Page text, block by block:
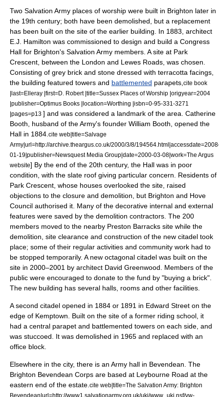
Two Salvation Army places of worship were built in Brighton later in
the 19th century; both have been demolished, but a replacement
has been built on the site of the earlier building. In 1883, architect
E.J. Hamilton was commissioned to design and build a Congress
Hall for Brighton's Salvation Army members. A site at Park
Crescent, between the London and Lewes Roads, was chosen.
Consisting of grey brick and stone dressed with terracotta facings,
the building featured towers and battlemented parapets, cite book
|last=Elleray |first=D. Robert |title=Sussex Places of Worship |origyear=2004
|publisher=Optimus Books |location=Worthing |isbn=0-95-331-3271
|pages=p13 ] and was considered a landmark of the area. Catherine
Booth , husband of the Army's founder William Booth , opened the
Hall in 1884. cite web|title=Salvage
Army|url=http://archive.theargus.co.uk/2000/3/8/
01-19|publisher=Newsquest Media Group|date=2000-03-08|work=The Argus
website] By the end of the 20th century, the Hall was in poor
condition, with the slate roof giving particular concern. Residents of
Park Crescent, whose houses overlooked the site, raised
objections to the closure and demolition, but Brighton and Hove
Council authorised it. Many of the decorative internal and external
features were saved by the demolition contractors. The 200
members moved to the nearby Preston Barracks site while the
demolition, site clearance and construction of the new citadel took
place; some of their regular activities and community work had to
be stopped temporarily. A new octagonal citadel was built on the
site in 2000–2001 by architect David Greenwood. Members of the
public were encouraged to donate to the fund by "buying a brick".
The new building has several halls, rooms and other facilities.
A second citadel opened in 1884 or 1891 in Edward Street on the
edge of Kemptown . Built on the site of a former riding school, it
had a central parapet and battlemented towers on each side, and
was stuccoed. It was demolished in 1965 and replaced with an
office block.
Elsewhere in the city, there is an Army hall in Bevendean . The
Brighton Bevendean Corps are based at Leybourne Road at the
eastern end of the estate. cite web|title=The Salvation Army: Brighton
Bevendean|url=http://www1.salvationarmy.org.uk/uki/www_uki.nsf/vw-